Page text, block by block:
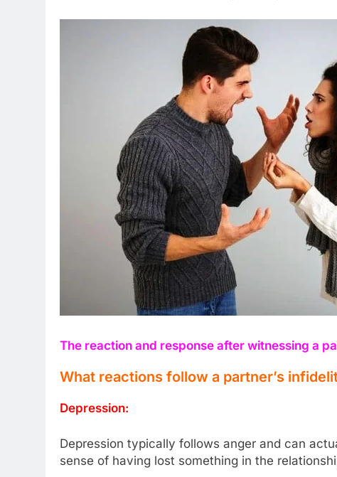
The reaction and response after witnessing a
What reactions follow a partner’s
Depression:
Depression typically follows anger and can
sense of having lost something in the